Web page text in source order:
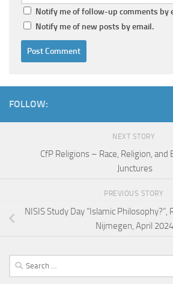
Notify me of follow-up comments by
Notify me of new posts by email.
FOLLOW:
NEXT STORY
CfP Religions – Race, Religion, and
Junctures
PREVIOUS STORY
NISIS Study Day “Islamic Philosophy?”,
Nijmegen, April 2024
Search
for: